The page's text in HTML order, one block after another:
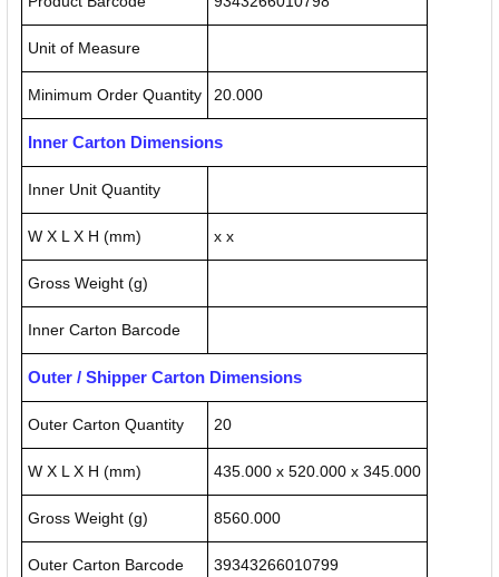
Unit of Measure
Minimum Order Quantity 20.000
Inner Carton Dimensions
Inner Unit Quantity
W X L X H (mm) x x
Gross Weight (g)
Inner Carton Barcode
Outer / Shipper Carton Dimensions
Outer Carton Quantity 20
W X L X H (mm) 435.000 x 520.000 x 345.000
Gross Weight (g) 8560.000
Outer Carton Barcode 39343266010799